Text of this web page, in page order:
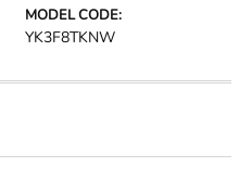
MODEL CODE:
YK3F8TKNW